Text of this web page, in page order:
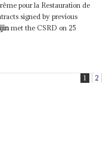
pour la Restauration de
signed by previous
met the CSRD on 25
1 2